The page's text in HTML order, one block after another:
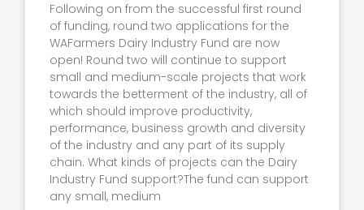
Following on from the successful first round
of funding, round two applications for the
WAFarmers Dairy Industry Fund are now
open! Round two will continue to support
small and medium-scale projects that work
towards the betterment of the industry, all of
which should improve productivity,
performance, business growth and diversity
of the industry and any part of its supply
chain. What kinds of projects can the Dairy
Industry Fund support?The fund can support
any small, medium